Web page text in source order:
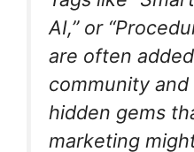
AI,” or
are often
community
hidden gems
marketing